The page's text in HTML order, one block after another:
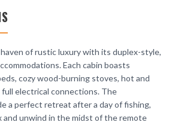
of rustic luxury with its duplex-style,
Each cabin boasts
cozy wood-burning stoves, hot and
electrical connections. The
a perfect retreat after a day of fishing,
and unwind in the midst of the remote